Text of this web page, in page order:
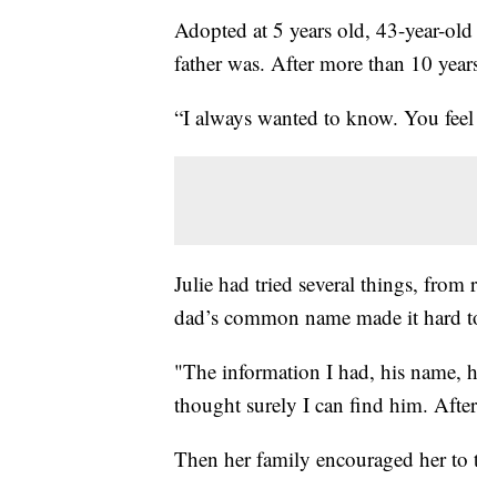
Adopted at 5 years old, 43-year-
father was. After more than 10
“I always wanted to know. You
Julie had tried several things, from
dad’s common name made it hard
"The information I had, his name,
thought surely I can find him.
Then her family encouraged her to